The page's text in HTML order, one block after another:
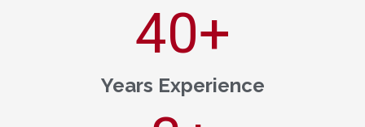
Years Experience
40+